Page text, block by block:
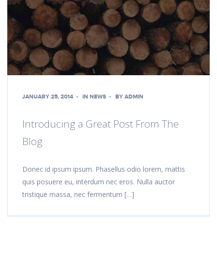
JANUARY 25, 2014 IN NEWS BY ADMIN
Introducing a Great Post From The
Blog
Donec id ipsum ipsum. Phasellus odio lorem, mattis
quis posuere eu, interdum nec eros. Nulla auctor
tristique massa, nec fermentum […]